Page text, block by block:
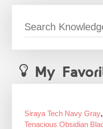
My
Siraya Tech Navy Gray,
Tenacious Obsidian